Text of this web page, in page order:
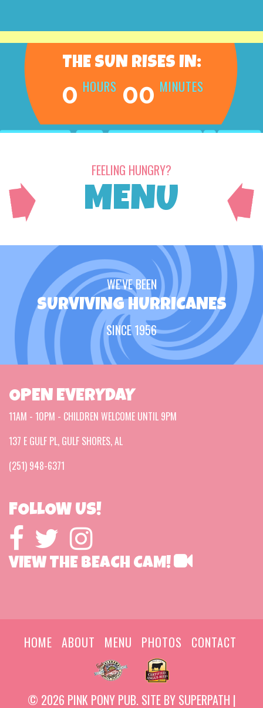
THE SUN RISES IN:
0 HOURS 00 MINUTES
FEELING HUNGRY?
MENU
WE'VE BEEN
SURVIVING HURRICANES
SINCE 1956
OPEN EVERYDAY
11AM - 10PM - CHILDREN WELCOME UNTIL 9PM
137 E GULF PL, GULF SHORES, AL
(251) 948-6371
FOLLOW US!
VIEW THE BEACH CAM!
HOME ABOUT MENU PHOTOS CONTACT
© 2026 PINK PONY PUB. SITE BY SUPERPATH |